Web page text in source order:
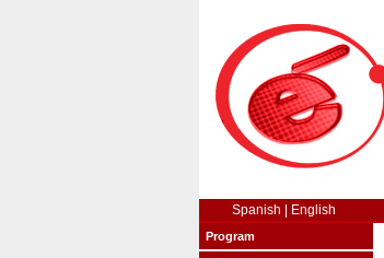
Spanish English
Program